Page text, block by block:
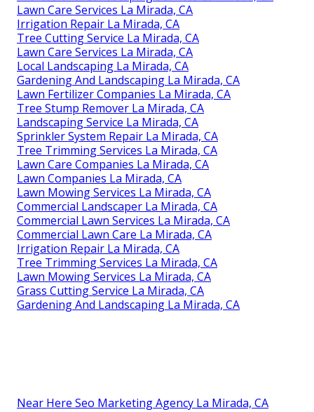
Lawn Care Services La Mirada, CA
Irrigation Repair La Mirada, CA
Tree Cutting Service La Mirada, CA
Lawn Care Services La Mirada, CA
Local Landscaping La Mirada, CA
Gardening And Landscaping La Mirada, CA
Lawn Fertilizer Companies La Mirada, CA
Tree Stump Remover La Mirada, CA
Landscaping Service La Mirada, CA
Sprinkler System Repair La Mirada, CA
Tree Trimming Services La Mirada, CA
Lawn Care Companies La Mirada, CA
Lawn Companies La Mirada, CA
Lawn Mowing Services La Mirada, CA
Commercial Landscaper La Mirada, CA
Commercial Lawn Services La Mirada, CA
Commercial Lawn Care La Mirada, CA
Irrigation Repair La Mirada, CA
Tree Trimming Services La Mirada, CA
Lawn Mowing Services La Mirada, CA
Grass Cutting Service La Mirada, CA
Gardening And Landscaping La Mirada, CA
Near Here Seo Marketing Agency La Mirada, CA